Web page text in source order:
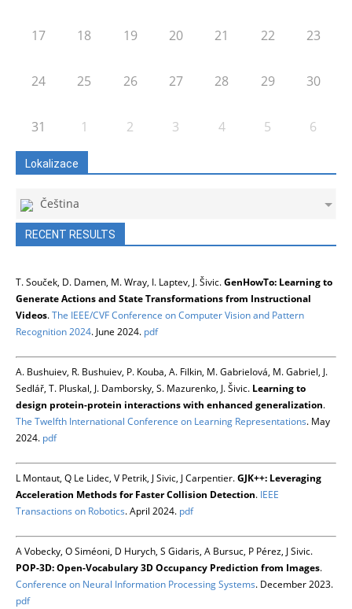
17 18 19 20 21 22 23
24 25 26 27 28 29 30
31 1 2 3 4 5 6
Lokalizace
Čeština
RECENT RESULTS
T. Souček, D. Damen, M. Wray, I. Laptev, J. Šivic.GenHowTo: Learning to
Generate Actions and State Transformations from Instructional
Videos.The IEEE/CVF Conference on Computer Vision and Pattern
Recognition 2024. June 2024. pdf
A. Bushuiev, R. Bushuiev, P. Kouba, A. Filkin, M. Gabrielová, M. Gabriel, J.
Sedlář, T. Pluskal, J. Damborsky, S. Mazurenko, J. Šivic. Learning to
design protein-protein interactions with enhanced generalization.
The Twelfth International Conference on Learning Representations. May
2024. pdf
L Montaut, Q Le Lidec, V Petrik, J Sivic, J Carpentier.GJK++: Leveraging
Acceleration Methods for Faster Collision Detection. IEEE
Transactions on Robotics. April 2024. pdf
A Vobecky, O Siméoni, D Hurych, S Gidaris, A Bursuc, P Pérez, J Sivic.
POP-3D: Open-Vocabulary 3D Occupancy Prediction from Images.
Conference on Neural Information Processing Systems. December 2023.
pdf